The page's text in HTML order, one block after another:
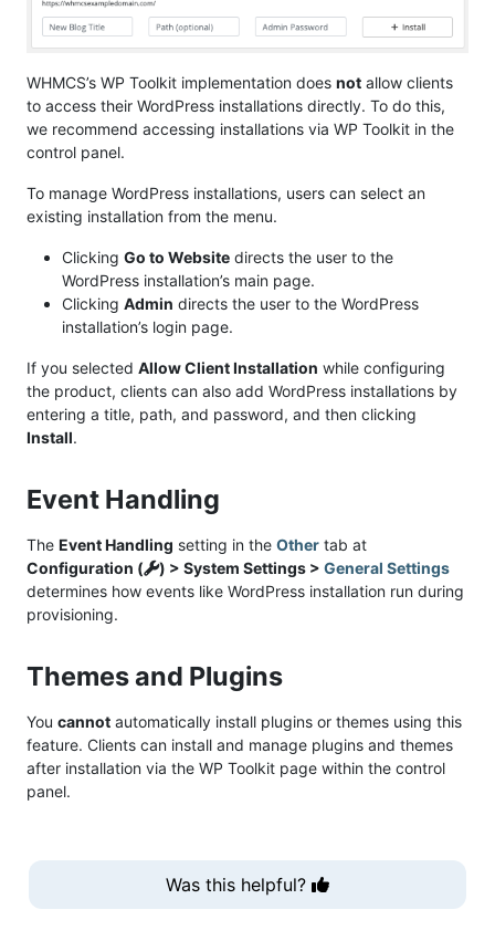
WHMCS’s WP Toolkit implementation does not allow clients
to access their WordPress installations directly. To do this,
we recommend accessing installations via WP Toolkit in the
control panel.
To manage WordPress installations, users can select an
existing installation from the menu.
Clicking Go to Website directs the user to the
WordPress installation’s main page.
Clicking Admin directs the user to the WordPress
installation’s login page.
If you selected Allow Client Installation while configuring
the product, clients can also add WordPress installations by
entering a title, path, and password, and then clicking
Install.
Event Handling
The Event Handling setting in the Other tab at
Configuration (
) > System Settings > General Settings
determines how events like WordPress installation run during
provisioning.
Themes and Plugins
You cannot automatically install plugins or themes using this
feature. Clients can install and manage plugins and themes
after installation via the WP Toolkit page within the control
panel.
Was this helpful?